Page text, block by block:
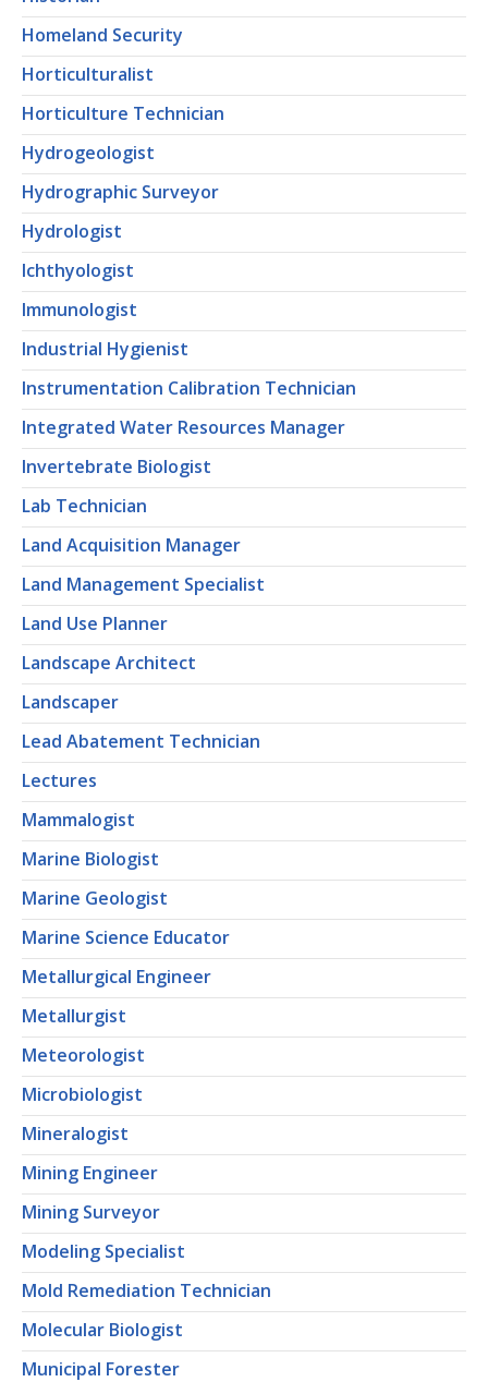
Homeland Security
Horticulturalist
Horticulture Technician
Hydrogeologist
Hydrographic Surveyor
Hydrologist
Ichthyologist
Immunologist
Industrial Hygienist
Instrumentation Calibration Technician
Integrated Water Resources Manager
Invertebrate Biologist
Lab Technician
Land Acquisition Manager
Land Management Specialist
Land Use Planner
Landscape Architect
Landscaper
Lead Abatement Technician
Lectures
Mammalogist
Marine Biologist
Marine Geologist
Marine Science Educator
Metallurgical Engineer
Metallurgist
Meteorologist
Microbiologist
Mineralogist
Mining Engineer
Mining Surveyor
Modeling Specialist
Mold Remediation Technician
Molecular Biologist
Municipal Forester